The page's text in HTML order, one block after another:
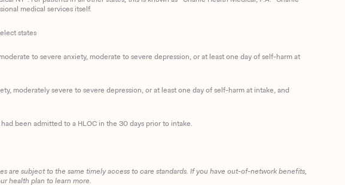
medical services itself.
states
to severe anxiety, moderate to severe depression, or at least one day of self-harm at
moderately severe to severe depression, or at least one day of self-harm at intake, and
been admitted to a HLOC in the 30 days prior to intake.
are subject to the same timely access to care standards. If you have out-of-network benefits,
health plan to learn more.